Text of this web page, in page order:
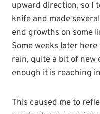
upward direction, so I
knife and made
end growths on some
Some weeks later
rain, quite a bit of
enough it is reaching
This caused me to